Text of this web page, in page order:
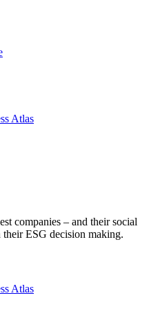
Atlas
companies – and their social
ESG decision making.
Atlas